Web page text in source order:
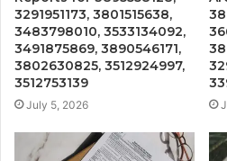
3291951173, 3801515638,
3483798010, 3533134092,
3491875869, 3890546171,
3802630825, 3512924997,
3512753139
July 5, 2026